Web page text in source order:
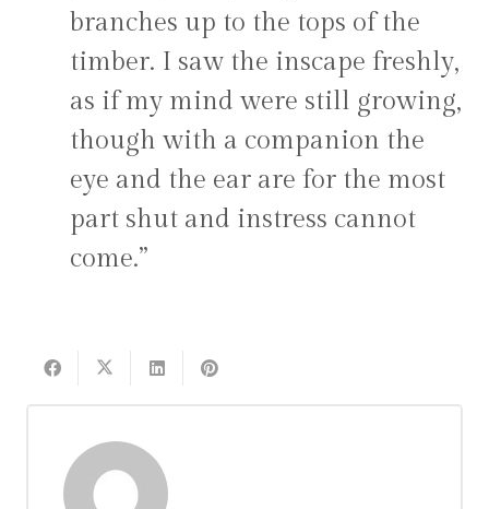
branches up to the tops of the
timber. I saw the inscape freshly,
as if my mind were still growing,
though with a companion the
eye and the ear are for the most
part shut and instress cannot
come.”